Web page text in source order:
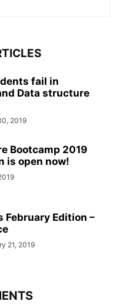
fail in
Data structure
2019
Bootcamp 2019
is open now!
February Edition –
21, 2019